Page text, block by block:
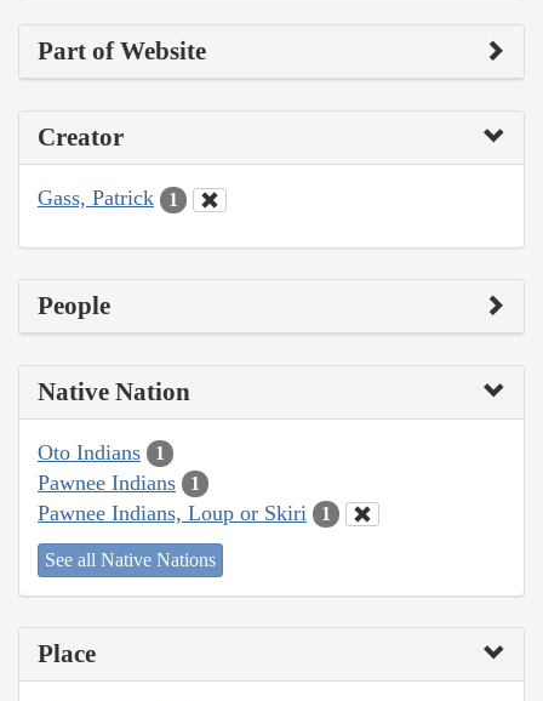
Part of Website
Creator
Gass, Patrick 1
People
Native Nation
Oto Indians 1
Pawnee Indians 1
Pawnee Indians, Loup or Skiri 1
See all Native Nations
Place